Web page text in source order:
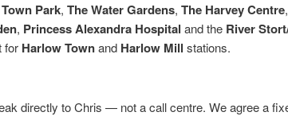
Park, The Water Gardens, The Harvey Centre
, Princess Alexandra Hospital and the River
for Harlow Townand Harlow Mill stations.
directly to Chris — not a call centre. We agree a